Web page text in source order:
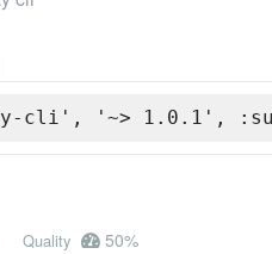
cli', '~> 1.0.1',
Quality 50%